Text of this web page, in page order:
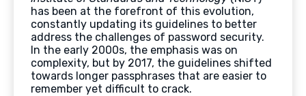
has been at the forefront of this evolution,
constantly updating its guidelines to better
address the challenges of password security.
In the early 2000s, the emphasis was on
complexity, but by 2017, the guidelines shifted
towards longer passphrases that are easier to
remember yet difficult to crack.